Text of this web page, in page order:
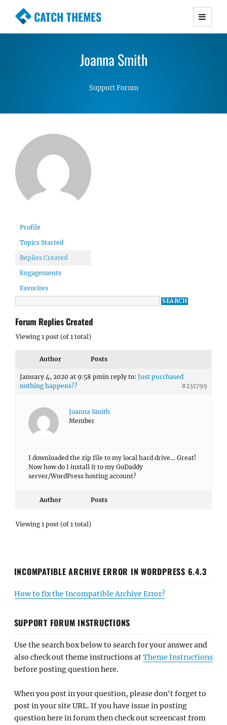
CATCH THEMES
Premium Responsive WordPress Themes with
Simple, Clean and Lightweight Responsive
Joanna Smith
Support Forum
Profile
Topics Started
Replies Created
Engagements
Favorites
Forum Replies Created
Viewing 1 post (of 1 total)
Author Posts
January 4, 2020 at 9:58 pmin reply to: Just purchased
nothing happens??
#231799
Joanna Smith
Member
I downloaded the zip file to my local hard drive… Great!
Now how do I install it to my GoDaddy
server/WordPress hosting account?
Author Posts
Viewing 1 post (of 1 total)
INCOMPATIBLE ARCHIVE ERROR IN WORDPRESS 6.4.3
How to fix the Incompatible Archive Error?
SUPPORT FORUM INSTRUCTIONS
Use the search box below to search for your answer and
also check out theme instructions atTheme Instructions
before posting question here.
When you post in your question, please don't forget to
post in your site URL. If you have issue in posting
question here in forum then check out screencast from